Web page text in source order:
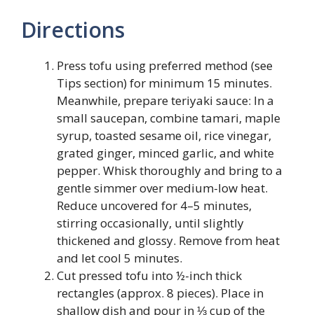
Directions
Press tofu using preferred method (see
Tips section) for minimum 15 minutes.
Meanwhile, prepare teriyaki sauce: In a
small saucepan, combine tamari, maple
syrup, toasted sesame oil, rice vinegar,
grated ginger, minced garlic, and white
pepper. Whisk thoroughly and bring to a
gentle simmer over medium-low heat.
Reduce uncovered for 4–5 minutes,
stirring occasionally, until slightly
thickened and glossy. Remove from heat
and let cool 5 minutes.
Cut pressed tofu into ½-inch thick
rectangles (approx. 8 pieces). Place in
shallow dish and pour in ⅓ cup of the